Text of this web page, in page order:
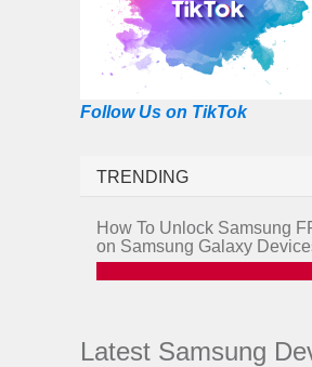
Follow Us on TikTok
TRENDING
How To Unlock Samsung
on Samsung Galaxy
Latest Samsung